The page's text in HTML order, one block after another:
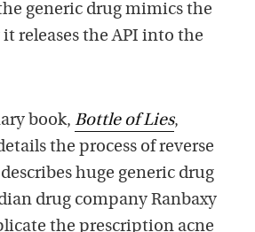
generic drug mimics the
releases the API into the
book, Bottle of Lies,
the process of reverse
huge generic drug
drug company Ranbaxy
the prescription acne